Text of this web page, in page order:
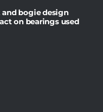
bogie design
on bearings used